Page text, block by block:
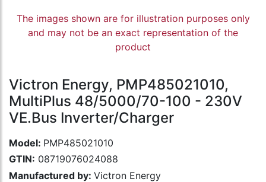
The images shown are for illustration purposes only
and may not be an exact representation of the
product
Victron Energy, PMP485021010,
MultiPlus 48/5000/70-100 - 230V
VE.Bus Inverter/Charger
Model: PMP485021010
GTIN: 08719076024088
Manufactured by: Victron Energy